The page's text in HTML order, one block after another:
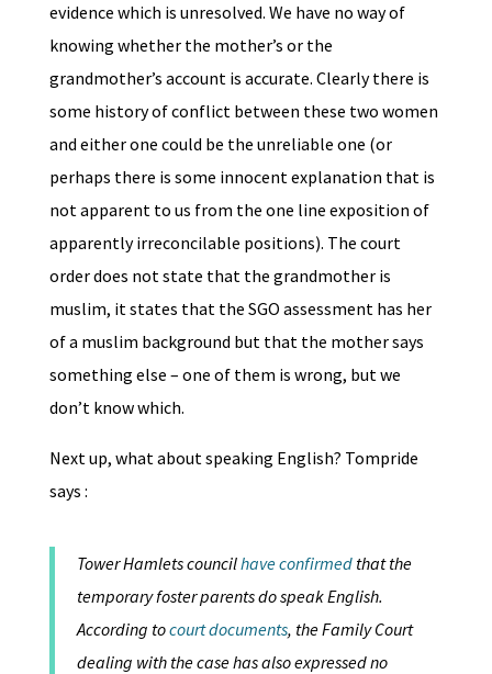
evidence which is unresolved. We have no way of
knowing whether the mother’s or the
grandmother’s account is accurate. Clearly there is
some history of conflict between these two women
and either one could be the unreliable one (or
perhaps there is some innocent explanation that is
not apparent to us from the one line exposition of
apparently irreconcilable positions). The court
order does not state that the grandmother is
muslim, it states that the SGO assessment has her
of a muslim background but that the mother says
something else – one of them is wrong, but we
don’t know which.
Next up, what about speaking English? Tompride
says :
Tower Hamlets councilhave confirmedthat the
temporary foster parents do speak English.
According tocourt documents, the Family Court
dealing with the case has also expressed no